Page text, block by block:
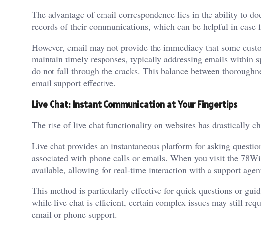
The advantage of email correspondence lies in the ability to
records of their communications, which can be helpful in case
However, email may not provide the immediacy that some
maintain timely responses, typically addressing emails within
do not fall through the cracks. This balance between
email support effective.
Live Chat: Instant Communication at Your Fingertips
The rise of live chat functionality on websites has drastically
Live chat provides an instantaneous platform for asking
associated with phone calls or emails. When you visit the
available, allowing for real-time interaction with a support
This method is particularly effective for quick questions or
while live chat is efficient, certain complex issues may still
email or phone support.